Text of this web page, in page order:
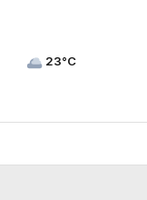
23°C